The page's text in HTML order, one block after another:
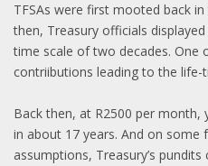
TFSAs were first mooted back
then, Treasury officials
time scale of two decades. One
contriibutions leading to the life-
Back then, at R2500 per
in about 17 years. And on some
assumptions, Treasury’s